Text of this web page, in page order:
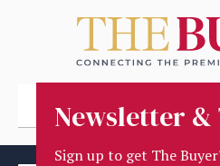
Newsletter &
Sign up to get The